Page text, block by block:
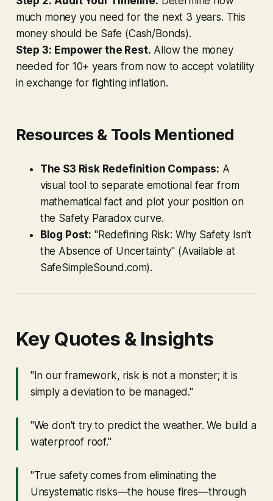
much money you need for the next 3 years. This
money should be Safe (Cash/Bonds).
Step 3: Empower the Rest. Allow the money
needed for 10+ years from now to accept volatility
in exchange for fighting inflation.
Resources & Tools Mentioned
The S3 Risk Redefinition Compass: A
visual tool to separate emotional fear from
mathematical fact and plot your position on
the Safety Paradox curve.
Blog Post: "Redefining Risk: Why Safety Isn't
the Absence of Uncertainty" (Available at
SafeSimpleSound.com).
Key Quotes & Insights
"In our framework, risk is not a monster; it is
simply a deviation to be managed."
"We don't try to predict the weather. We build a
waterproof roof."
"True safety comes from eliminating the
Unsystematic risks—the house fires—through